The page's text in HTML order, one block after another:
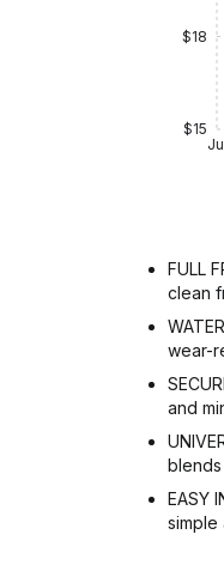
$15
$18
FULL
clean
wear-
and
EASY
simple